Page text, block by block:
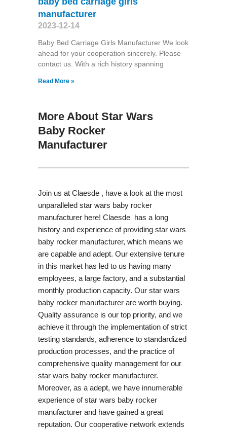
manufacturer
2023-12-14
Baby Bed Carriage Girls Manufacturer We look
ahead for your cooperation sincerely. Please
contact us. With a rich history spanning
Read More »
More About Star Wars
Baby Rocker
Manufacturer
Join us at Claesde , have a look at the most
unparalleled star wars baby rocker
manufacturer here! Claesde has a long
history and experience of providing star wars
baby rocker manufacturer, which means we
are capable and adept. Our extensive tenure
in this market has led to us having many
employees, a large factory, and a substantial
monthly production capacity. Our star wars
baby rocker manufacturer are worth buying.
Quality assurance is our top priority, and we
achieve it through the implementation of strict
testing standards, adherence to standardized
production processes, and the practice of
comprehensive quality management for our
star wars baby rocker manufacturer.
Moreover, as a adept, we have innumerable
experience of star wars baby rocker
manufacturer and have gained a great
reputation. Our cooperative network extends